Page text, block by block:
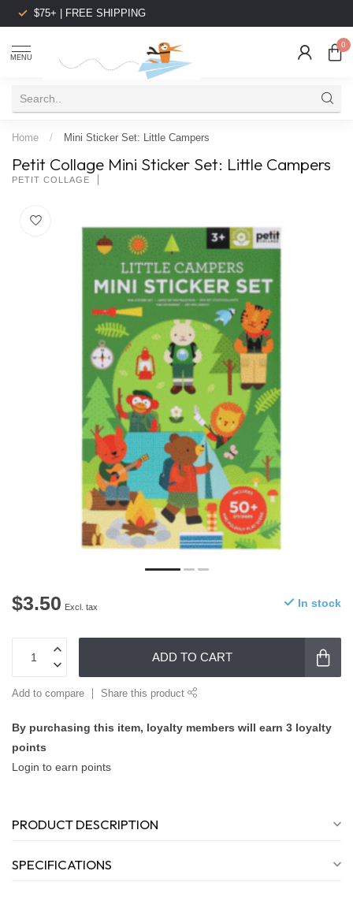
$75+ | FREE SHIPPING
MENU
0
Home / Mini Sticker Set: Little Campers
Petit Collage Mini Sticker Set: Little Campers
PETIT COLLAGE
$3.50 Excl. tax In stock
ADD TO CART
Add to compare Share this product
By purchasing this item, loyalty members will earn 3 loyalty
points
Login to earn points
PRODUCT DESCRIPTION
SPECIFICATIONS